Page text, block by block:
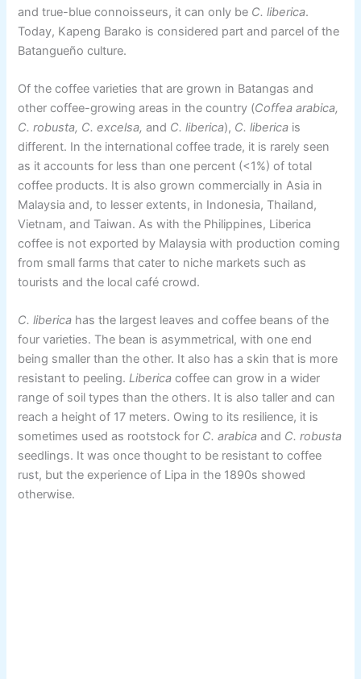
and true-blue connoisseurs, it can only be C. liberica.
Today, Kapeng Barako is considered part and parcel of the
Batangueño culture.
Of the coffee varieties that are grown in Batangas and
other coffee-growing areas in the country (Coffea arabica,
C. robusta, C. excelsa,and C. liberica), C. liberica is
different. In the international coffee trade, it is rarely seen
as it accounts for less than one percent (<1%) of total
coffee products. It is also grown commercially in Asia in
Malaysia and, to lesser extents, in Indonesia, Thailand,
Vietnam, and Taiwan. As with the Philippines, Liberica
coffee is not exported by Malaysia with production coming
from small farms that cater to niche markets such as
tourists and the local café crowd.
C. liberica has the largest leaves and coffee beans of the
four varieties. The bean is asymmetrical, with one end
being smaller than the other. It also has a skin that is more
resistant to peeling.Liberica coffee can grow in a wider
range of soil types than the others. It is also taller and can
reach a height of 17 meters. Owing to its resilience, it is
sometimes used as rootstock for C. arabica and C. robusta
seedlings. It was once thought to be resistant to coffee
rust, but the experience of Lipa in the 1890s showed
otherwise.